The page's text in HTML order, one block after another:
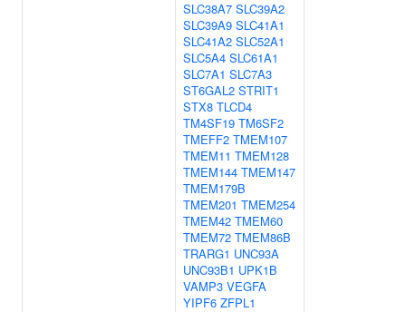
SLC38A7 SLC39A2
SLC39A9 SLC41A1
SLC41A2 SLC52A1
SLC5A4 SLC61A1
SLC7A1 SLC7A3
ST6GAL2 STRIT1
STX8 TLCD4
TM4SF19 TM6SF2
TMEFF2 TMEM107
TMEM11 TMEM128
TMEM144 TMEM147
TMEM179B
TMEM201 TMEM254
TMEM42 TMEM60
TMEM72 TMEM86B
TRARG1 UNC93A
UNC93B1 UPK1B
VAMP3 VEGFA
YIPF6 ZFPL1